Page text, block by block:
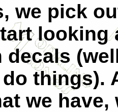
we pick
looking
decals
things).
we have,